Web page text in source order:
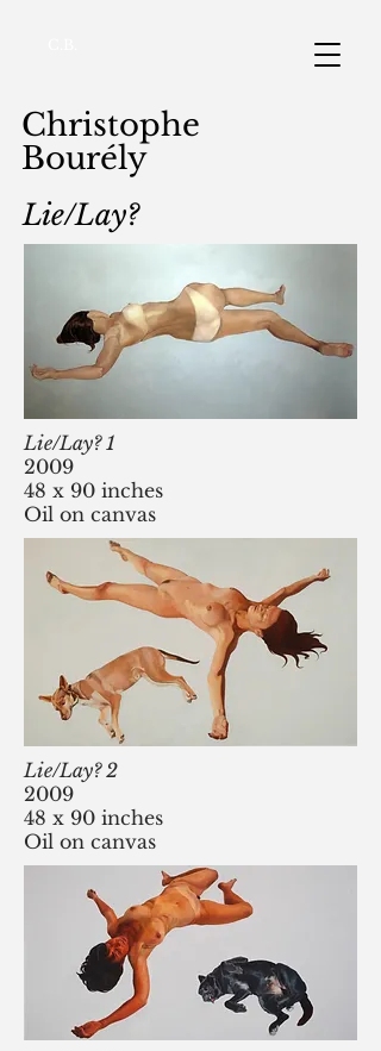
Christophe
Bourély
Lie/Lay?
Lie/Lay? 1
2009
48 x 90 inches
Oil on canvas
Lie/Lay? 2
2009
48 x 90 inches
Oil on canvas